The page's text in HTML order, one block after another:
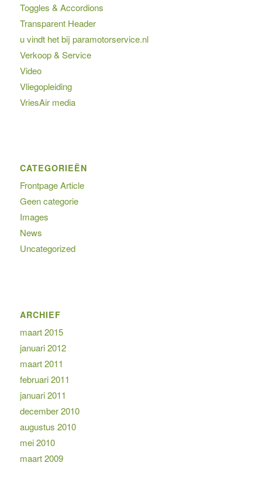
Toggles & Accordions
Transparent Header
u vindt het bij paramotorservice.nl
Verkoop & Service
Video
Vliegopleiding
VriesAir media
CATEGORIEËN
Frontpage Article
Geen categorie
Images
News
Uncategorized
ARCHIEF
maart 2015
januari 2012
maart 2011
februari 2011
januari 2011
december 2010
augustus 2010
mei 2010
maart 2009